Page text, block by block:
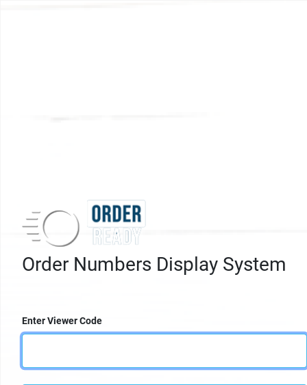
Order Numbers Display System
Enter Viewer Code